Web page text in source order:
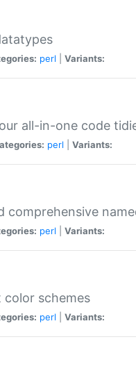
perl Variants:
all-in-one code
perl Variants:
comprehensive
perl Variants:
color schemes
perl Variants: